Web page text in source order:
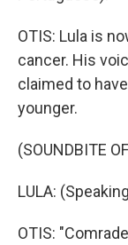
OTIS: Lula is
cancer. His
claimed to
younger.
(SOUNDBITE
LULA:
OTIS: